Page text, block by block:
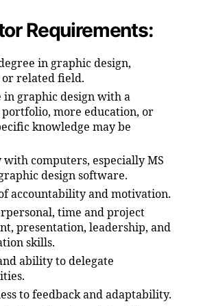
Requirements:
in graphic design,
related field.
in graphic design with a
more education, or
knowledge may be
computers, especially MS
design software.
accountability and motivation.
time and project
presentation, leadership, and
skills.
ability to delegate
to feedback and adaptability.